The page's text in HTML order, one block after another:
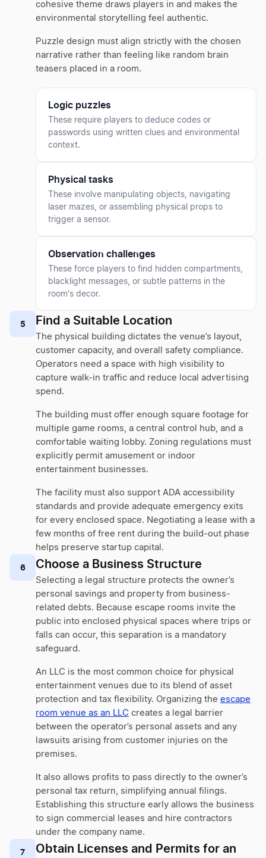
cohesive theme draws players in and makes the
environmental storytelling feel authentic.
Puzzle design must align strictly with the chosen
narrative rather than feeling like random brain
teasers placed in a room.
Logic puzzles
These require players to deduce codes or
passwords using written clues and environmental
context.
Physical tasks
These involve manipulating objects, navigating
laser mazes, or assembling physical props to
trigger a sensor.
Observation challenges
These force players to find hidden compartments,
blacklight messages, or subtle patterns in the
room's decor.
5 Find a Suitable Location
The physical building dictates the venue’s layout,
customer capacity, and overall safety compliance.
Operators need a space with high visibility to
capture walk-in traffic and reduce local advertising
spend.
The building must offer enough square footage for
multiple game rooms, a central control hub, and a
comfortable waiting lobby. Zoning regulations must
explicitly permit amusement or indoor
entertainment businesses.
The facility must also support ADA accessibility
standards and provide adequate emergency exits
for every enclosed space. Negotiating a lease with a
few months of free rent during the build-out phase
helps preserve startup capital.
6 Choose a Business Structure
Selecting a legal structure protects the owner’s
personal savings and property from business-
related debts. Because escape rooms invite the
public into enclosed physical spaces where trips or
falls can occur, this separation is a mandatory
safeguard.
An LLC is the most common choice for physical
entertainment venues due to its blend of asset
protection and tax flexibility. Organizing the escape
room venue as an LLC creates a legal barrier
between the operator’s personal assets and any
lawsuits arising from customer injuries on the
premises.
It also allows profits to pass directly to the owner’s
personal tax return, simplifying annual filings.
Establishing this structure early allows the business
to sign commercial leases and hire contractors
under the company name.
7 Obtain Licenses and Permits for an